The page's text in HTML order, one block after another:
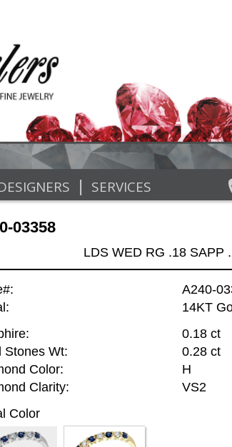
| SERVICES
03358
LDS WED RG .18 SAPP
A240-
14KT
0.18 ct
Stones Wt:
0.28 ct
Color:
H
Clarity:
VS2
Color